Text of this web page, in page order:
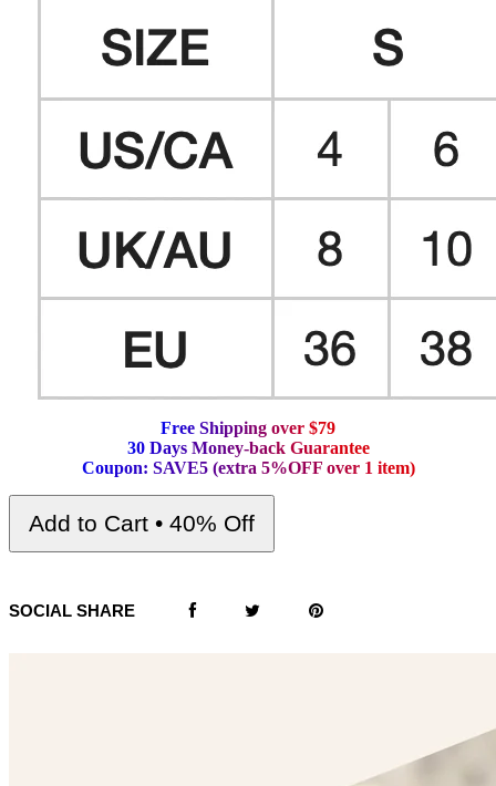
Free Shipping over $79
30 Days Money-back Guarantee
Coupon: SAVE5 (extra 5%OFF over 1 item)
Add to Cart • 40% Off
SOCIAL SHARE